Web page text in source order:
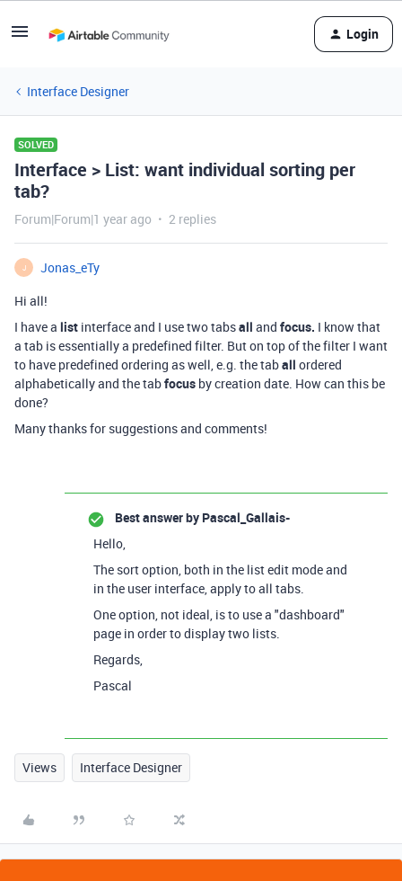
Login
Interface Designer
SOLVED
Interface > List: want individual sorting per
tab?
Forum|Forum|1 year ago 2 replies
J
Jonas_eTy
Hi all!
I have a list interface and I use two tabsall and focus. I know that
a tab is essentially a predefined filter. But on top of the filter I want
to have predefined ordering as well, e.g. the taball ordered
alphabetically and the tabfocus by creation date. How can this be
done?
Many thanks for suggestions and comments!
Best answer by Pascal_Gallais-
Hello,
The sort option, both in the list edit mode and
in the user interface, apply to all tabs.
One option, not ideal, is to use a "dashboard"
page in order to display two lists.
Regards,
Pascal
Views Interface Designer